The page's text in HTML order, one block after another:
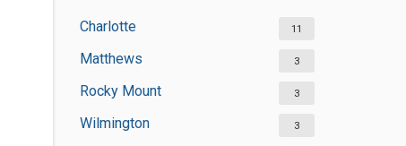
Charlotte 11
Matthews 3
Rocky Mount 3
Wilmington 3